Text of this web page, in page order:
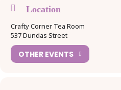
Space is limited
Location
Crafty Corner Tea Room
537 Dundas Street
OTHER EVENTS